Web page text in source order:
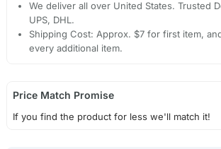
We deliver all over United States. Trusted
UPS, DHL.
Shipping Cost: Approx. $7 for first item,
every additional item.
Price Match Promise
If you find the product for less we'll match it!